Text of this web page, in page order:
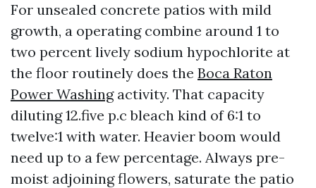
For unsealed concrete patios with mild
growth, a operating combine around 1 to
two percent lively sodium hypochlorite at
the floor routinely does the Boca Raton
Power Washingactivity. That capacity
diluting 12.five p.c bleach kind of 6:1 to
twelve:1 with water. Heavier boom would
need up to a few percentage. Always pre-
moist adjoining flowers, saturate the patio